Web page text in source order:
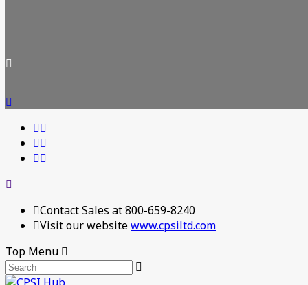
Contact Sales at 800-659-8240
Visit our websitewww.cpsiltd.com
Top Menu